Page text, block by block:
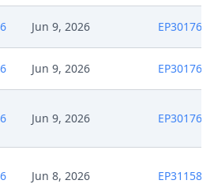
Jun 9, 2026 EP3017641
Jun 9, 2026 EP3017641
Jun 9, 2026 EP3017641
Jun 8, 2026 EP3115897